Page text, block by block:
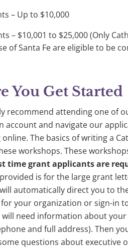
– Up to $10,000
– $10,001 to $25,000 (Only
of Santa Fe are eligible to be
You Get Started
recommend attending one of
account and navigate our
The basics of writing a
workshops. These
time grant applicants are
is for the large grant
automatically direct you to
your organization or sign-in
need information about your
and full address). Then
questions about executive